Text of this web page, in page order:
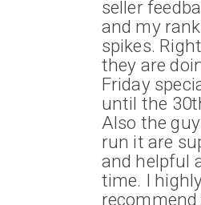
seller
and my
spikes.
they are
Friday
until the
Also the
run it are
and helpful
time. I